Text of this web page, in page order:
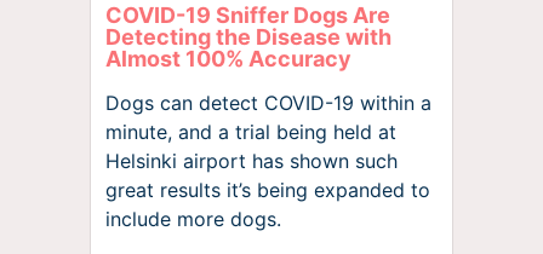
COVID-19 Sniffer Dogs Are
Detecting the Disease with
Almost 100% Accuracy
Dogs can detect COVID-19 within a
minute, and a trial being held at
Helsinki airport has shown such
great results it’s being expanded to
include more dogs.